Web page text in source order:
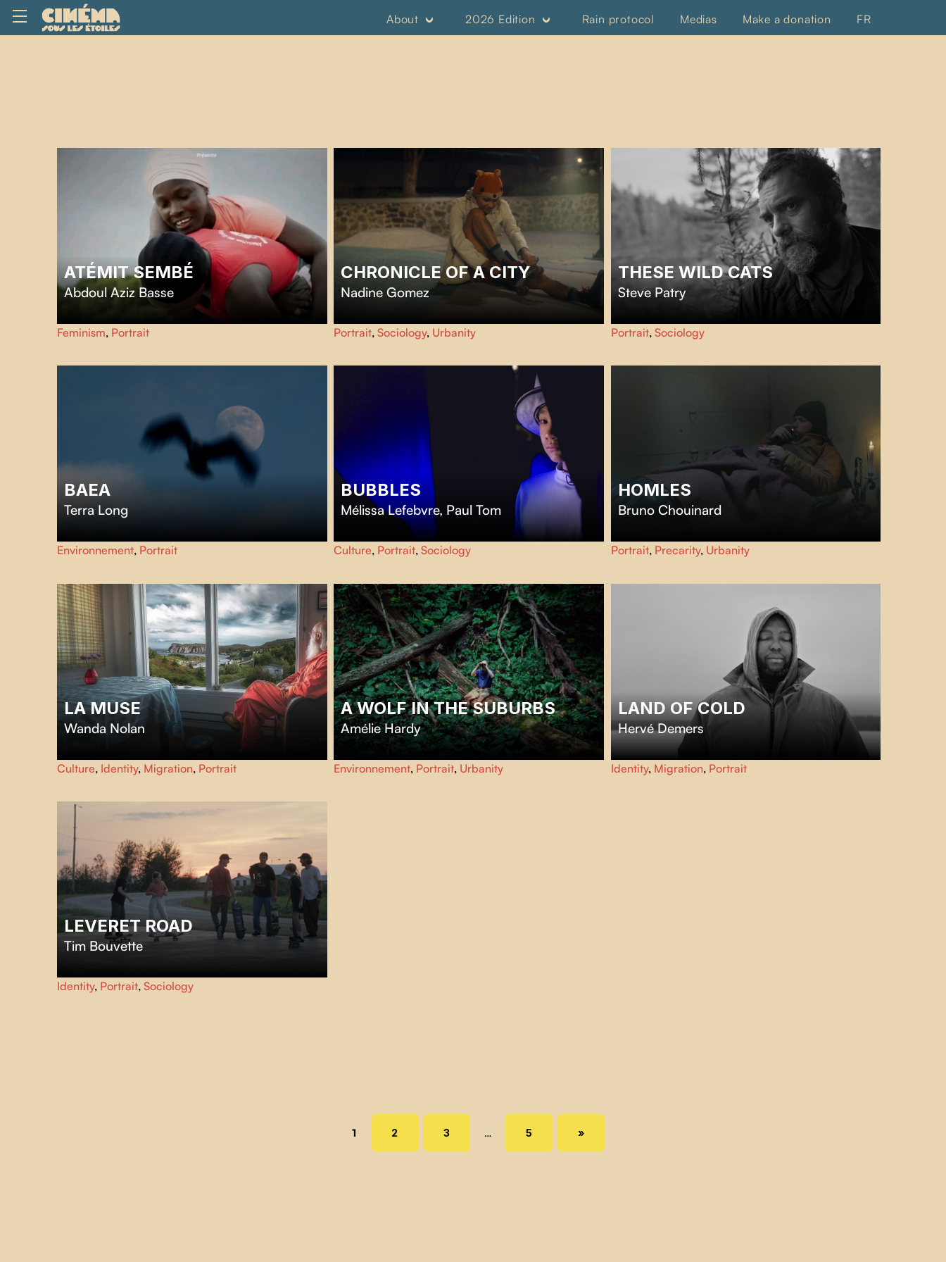
About 2026 Edition Rain protocol Medias Make a donation FR
ATÉMIT SEMBÉ
Abdoul Aziz Basse
Back in her native village in Casamance, the Olympic
wrestling icon Isabelle Sambou introduces her sisters to
Feminism, Portrait
CHRONICLE OF A CITY
Nadine Gomez
A patchwork of millions of lives and urban spaces are not
only streets and concrete. They are where our dreams
Portrait,Sociology, Urbanity
THESE WILD CATS
Steve Patry
Surrounded by a forest of spruce trees and scrap metal
carcasses, Martin, an indomitable loner patches up a new
Portrait, Sociology
BAEA
Terra Long
In the stark winter landscape of Canada’s Pacific coast, a
dedicated wildlife rehabilitation team treats bald eagles
ammunition in animal remains.
Environnement, Portrait
BUBBLES
Mélissa Lefebvre, Paul Tom
Bubblesgives the floor to autistic teenagers who invite us
into their imaginary worlds.
Culture, Portrait,Sociology
HOMLES
Bruno Chouinard
HOMLESfollows Steeve, a former Jehovah's Witness cast
out by his parents, who now lives and works as a barber
Portrait, Precarity, Urbanity
LA MUSE
Wanda Nolan
Take a road trip across Newfoundland with photographer
Ting Ting Chen and her muse, Robert Tilley, as they
connections.
Culture, Identity, Migration, Portrait
A WOLF IN THE SUBURBS
Amélie Hardy
Welcome to Mississauga where lawns are clipped and no
blade of grass dares misbehave. Except at Wolf Ruck’s
Environnement, Portrait, Urbanity
LAND OF COLD
Hervé Demers
In the vast expanses of Northern Canada, immigrants from
Sub-Saharan Africa reflect on the challenges and
Identity, Migration, Portrait
LEVERET ROAD
Tim Bouvette
Ten-year-old Jeanne, a neuroatypical skate and
snowboard enthusiast, must learn to maintain her self-
Identity, Portrait, Sociology
Page:
1 PAGE:
2 PAGE:
3 … PAGE:
5 »